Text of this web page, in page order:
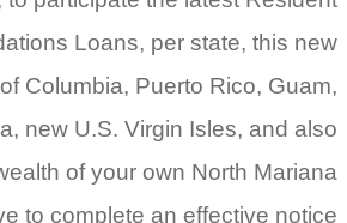
Loans, per state, this new
Columbia, Puerto Rico, Guam,
new U.S. Virgin Isles, and also
of your own North Mariana
to complete an effective notice